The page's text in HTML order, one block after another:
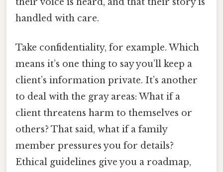
handled with care.
Take confidentiality, for example. Which
means it’s one thing to say you’ll keep a
client’s information private. It’s another
to deal with the gray areas: What if a
client threatens harm to themselves or
others? That said, what if a family
member pressures you for details?
Ethical guidelines give you a roadmap,